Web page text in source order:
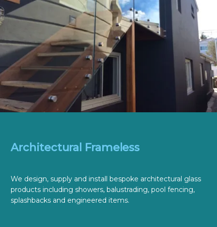
Architectural Frameless
We design, supply and install bespoke architectural glass
products including showers, balustrading, pool fencing,
splashbacks and engineered items.